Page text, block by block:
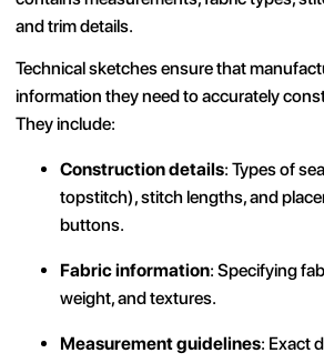
and trim details.
Technical sketches ensure that
information they need to accurately
They include:
Construction details: Types of
topstitch), stitch lengths, and
buttons.
Fabric information: Specifying
weight, and textures.
Measurement guidelines: Exact